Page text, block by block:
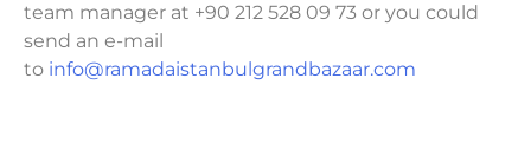
team manager at +90 212 528 09 73 or you could
send an e-mail
to info@ramadaistanbulgrandbazaar.com